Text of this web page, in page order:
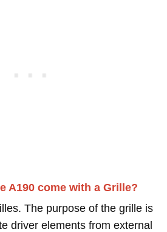
A190 come with a Grille?
The purpose of the grille is
driver elements from external